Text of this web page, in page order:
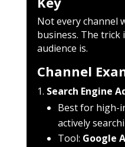
Not every channel
business. The
audience is.
Channel
Search Engine
Best for high-
actively
Tool: Google